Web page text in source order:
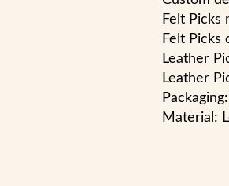
Felt Picks
Felt
Leather
Leather
Material: